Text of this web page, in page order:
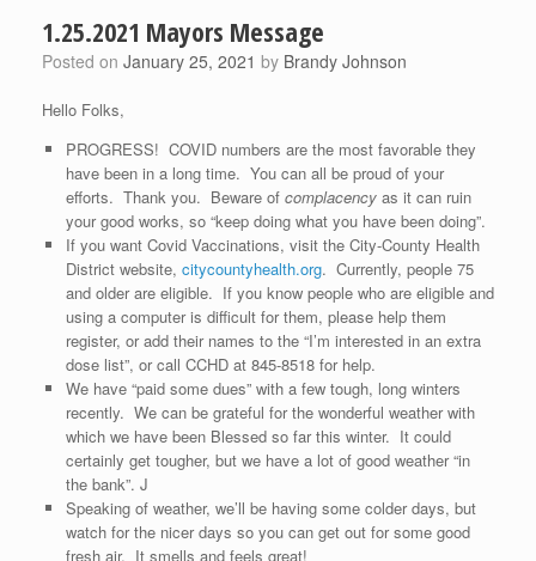
1.25.2021 Mayors Message
Posted on January 25, 2021 by Brandy Johnson
Hello Folks,
PROGRESS! COVID numbers are the most favorable they
have been in a long time. You can all be proud of your
efforts. Thank you. Beware of complacencyas it can ruin
your good works, so “keep doing what you have been doing”.
If you want Covid Vaccinations, visit the City-County Health
District website, citycountyhealth.org. Currently, people 75
and older are eligible. If you know people who are eligible and
using a computer is difficult for them, please help them
register, or add their names to the “I’m interested in an extra
dose list”, or call CCHD at 845-8518 for help.
We have “paid some dues” with a few tough, long winters
recently. We can be grateful for the wonderful weather with
which we have been Blessed so far this winter. It could
certainly get tougher, but we have a lot of good weather “in
the bank”. J
Speaking of weather, we’ll be having some colder days, but
watch for the nicer days so you can get out for some good
fresh air. It smells and feels great!